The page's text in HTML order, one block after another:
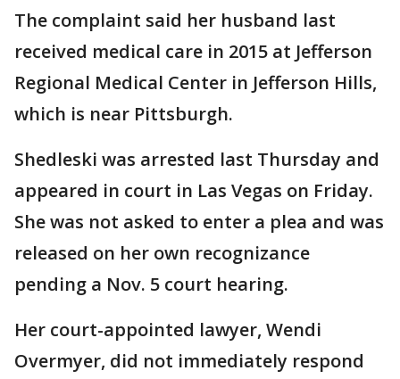
The complaint said her husband last
received medical care in 2015 at Jefferson
Regional Medical Center in Jefferson Hills,
which is near Pittsburgh.
Shedleski was arrested last Thursday and
appeared in court in Las Vegas on Friday.
She was not asked to enter a plea and was
released on her own recognizance
pending a Nov. 5 court hearing.
Her court-appointed lawyer, Wendi
Overmyer, did not immediately respond